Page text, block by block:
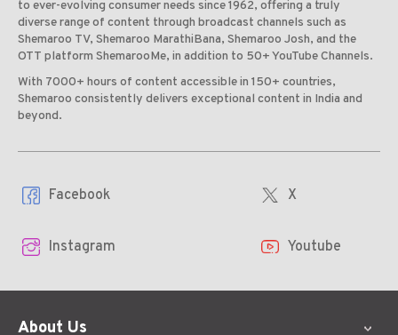
to ever-evolving consumer needs since 1962, offering a truly
diverse range of content through broadcast channels such as
Shemaroo TV, Shemaroo MarathiBana, Shemaroo Josh, and the
OTT platform ShemarooMe, in addition to 50+ YouTube Channels.
With 7000+ hours of content accessible in 150+ countries,
Shemaroo consistently delivers exceptional content in India and
beyond.
Facebook X
Instagram Youtube
About Us